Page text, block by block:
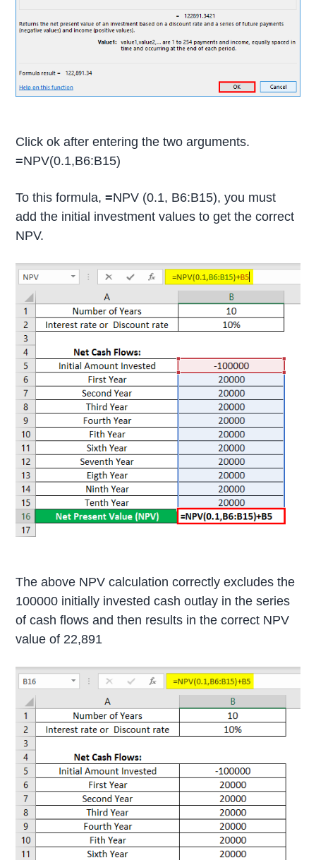
Click ok after entering the two arguments.
=NPV(0.1,B6:B15)
To this formula,=NPV (0.1, B6:B15), you must
add the initial investment values to get the correct
NPV.
The above NPV calculation correctly excludes the
100000 initially invested cash outlay in the series
of cash flows and then results in the correct NPV
value of 22,891